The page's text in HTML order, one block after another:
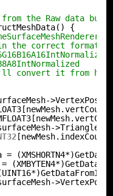
the Raw data
{
the correct format.
convert it from
=
=